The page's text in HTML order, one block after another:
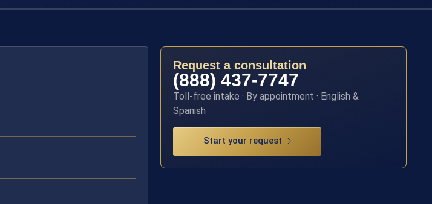
Request a consultation
(888) 437-7747
Toll-free intake · By appointment · English &
Spanish
Start your request